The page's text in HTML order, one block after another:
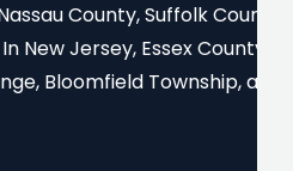
County, Suffolk County,
New Jersey, Essex County
Bloomfield Township, and